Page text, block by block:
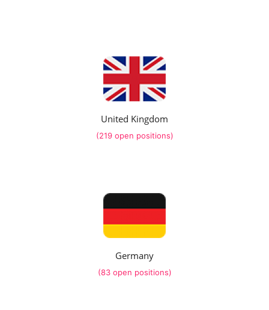
United Kingdom
(219 open positions)
Germany
(83 open positions)